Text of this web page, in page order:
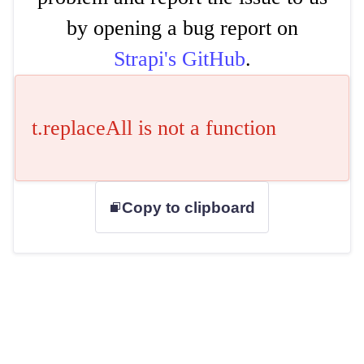
by opening a bug report on
Strapi's GitHub.
t.replaceAll is not a function
Copy to clipboard